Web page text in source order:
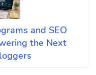
and SEO
the Next